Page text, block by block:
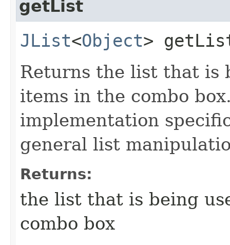
getList
JList<Object>
Returns the list that is
items in the combo
implementation
general list
Returns:
the list that is being
combo box